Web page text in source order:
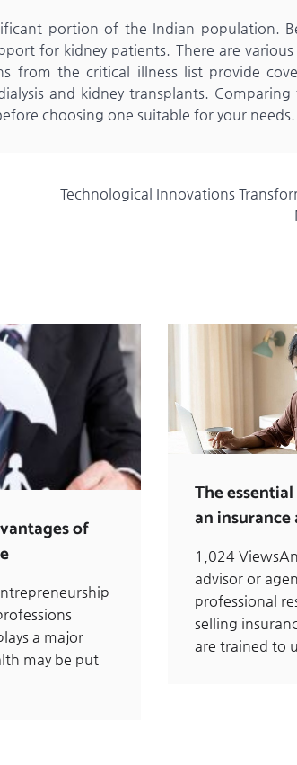
portion of the Indian population.
for kidney patients. There are
from the critical illness list provide
and kidney transplants.
choosing one suitable for your needs.
Technological Innovations
of
a major
may be put
The
an
1,024
advisor or
professional
selling
are trained to